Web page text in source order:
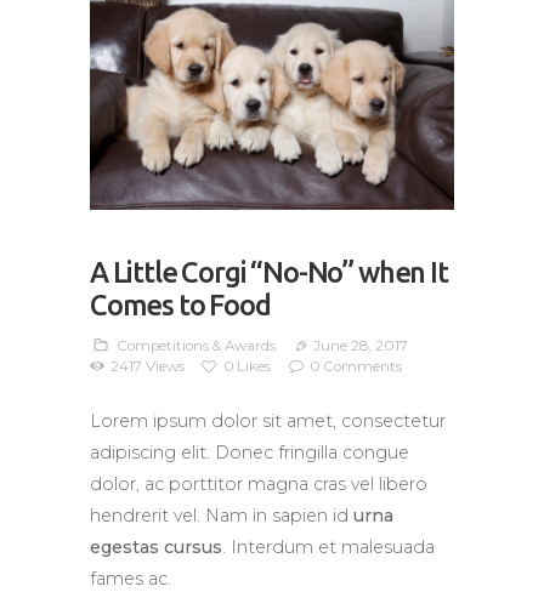
A Little Corgi “No-No” when It
Comes to Food
Competitions & Awards
June 28, 2017
2417 Views 0 Likes 0 Comments
Lorem ipsum dolor sit amet, consectetur
adipiscing elit. Donec fringilla congue
dolor, ac porttitor magna cras vel libero
hendrerit vel. Nam in sapien id urna
egestas cursus. Interdum et malesuada
fames ac.